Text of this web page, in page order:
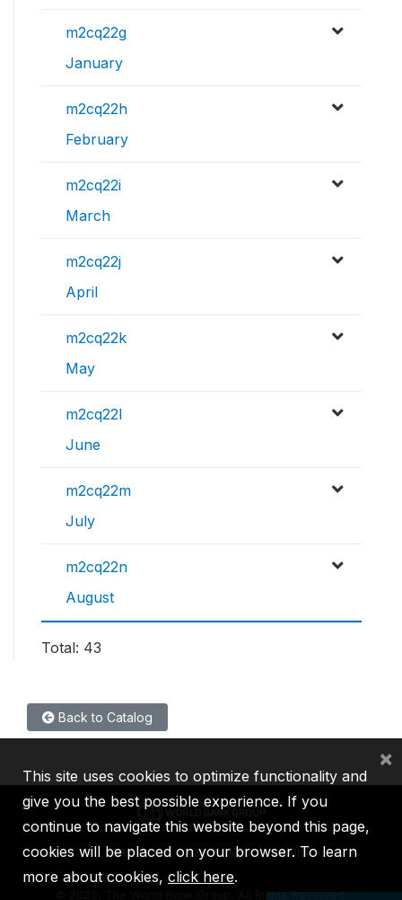
m2cq22g
January
m2cq22h
February
m2cq22i
March
m2cq22j
April
m2cq22k
May
m2cq22l
June
m2cq22m
July
m2cq22n
August
Total: 43
Back to Catalog
IBRD IDA IFC MIGA ICSID
2026, The World Bank Group, All Rights Reserved.
This site uses cookies to optimize functionality and
give you the best possible experience. If you
continue to navigate this website beyond this page,
cookies will be placed on your browser. To learn
more about cookies, click here.
×